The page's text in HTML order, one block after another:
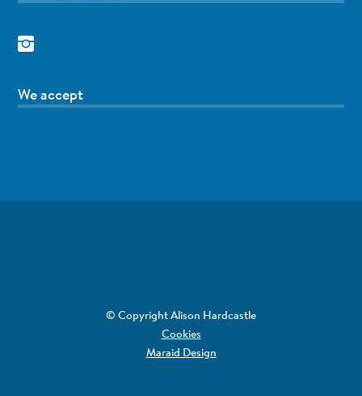
We accept
© Copyright Alison Hardcastle
Cookies
Maraid Design